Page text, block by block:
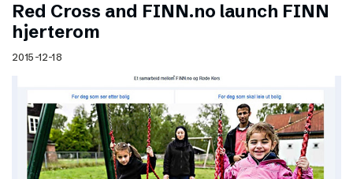
Red Cross and FINN.no launch FINN
hjerterom
2015-12-18